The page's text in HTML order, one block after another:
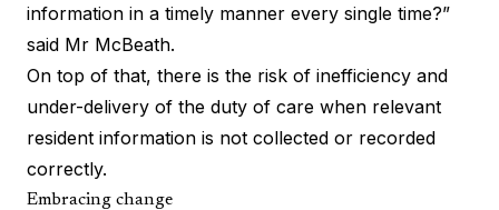
information in a timely manner every single time?”
said Mr McBeath.
On top of that, there is the risk of inefficiency and
under-delivery of the duty of care when relevant
resident information is not collected or recorded
correctly.
Embracing change